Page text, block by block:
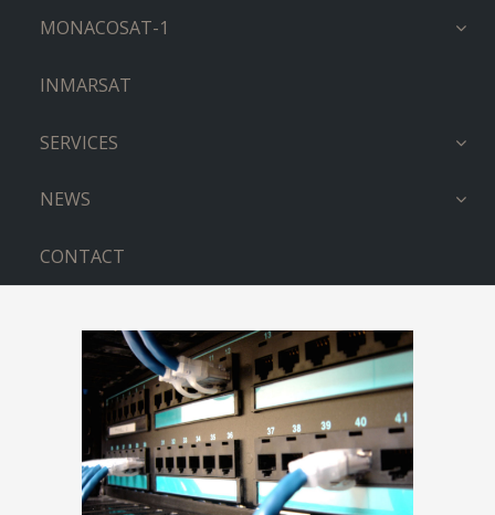
MONACOSAT-1
INMARSAT
SERVICES
NEWS
CONTACT
INTERNET BACKBONE
Home > INTERNET BACKBONE